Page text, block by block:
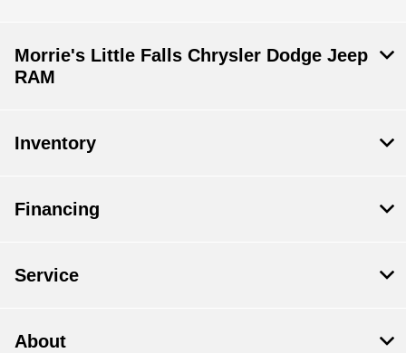
Morrie's Little Falls Chrysler Dodge Jeep
RAM
Inventory
Financing
Service
About